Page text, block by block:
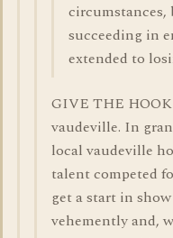
succeeding in
extended to
GIVE THE
vaudeville. In
local vaudeville
talent competed
get a start in
vehemently and,